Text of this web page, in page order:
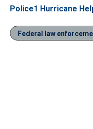
Police1 Hurricane
Federal law